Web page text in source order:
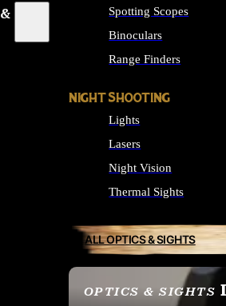
OPTICS & SIGHTS
Spotting Scopes
Binoculars
Range Finders
NIGHT SHOOTING
Lights
Lasers
Night Vision
Thermal Sights
ALL OPTICS & SIGHTS